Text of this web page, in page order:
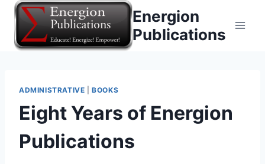
Skip
content
Energion
Publications
ADMINISTRATIVE |BOOKS
Eight Years of Energion
Publications